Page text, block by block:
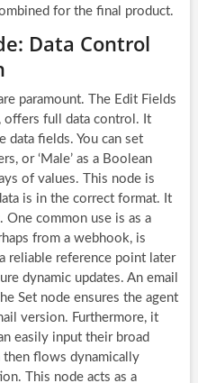
for the final product.
Data Control
paramount. The Edit Fields
offers full data control. It
data fields. You can set
or ‘Male’ as a Boolean
of values. This node is
is in the correct format. It
common use is as a
from a webhook, is
reliable reference point later
dynamic updates. An email
Set node ensures the agent
version. Furthermore, it
easily input their broad
then flows dynamically
This node acts as a